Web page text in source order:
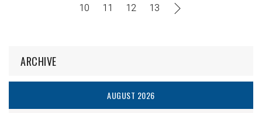
10 11 12 13
ARCHIVE
AUGUST 2026